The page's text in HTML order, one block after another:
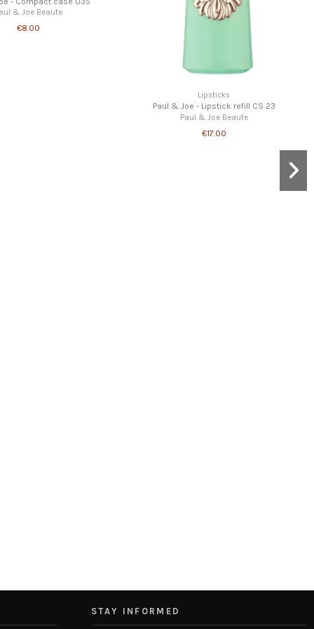
& Joe Beaute
€8.00
Lipsticks
Paul & Joe - Lipstick refill CS 23
Paul & Joe Beaute
€17.00
STAY INFORMED